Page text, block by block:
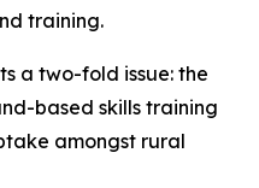
training.
a two-fold issue: the
based skills training
amongst rural